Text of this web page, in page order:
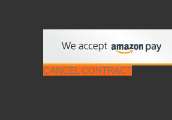
CANCEL CONTRACT